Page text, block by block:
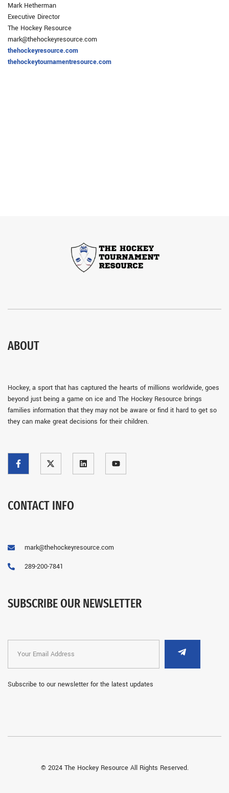
Mark Hetherman
Executive Director
The Hockey Resource
mark@thehockeyresource.com
thehockeyresource.com
thehockeytournamentresource.com
ABOUT
Hockey, a sport that has captured the hearts of millions worldwide, goes
beyond just being a game on ice and The Hockey Resource brings
families information that they may not be aware or find it hard to get so
they can make great decisions for their children.
CONTACT INFO
mark@thehockeyresource.com
289-200-7841
SUBSCRIBE OUR NEWSLETTER
Subscribe to our newsletter for the latest updates
© 2024 The Hockey Resource All Rights Reserved.